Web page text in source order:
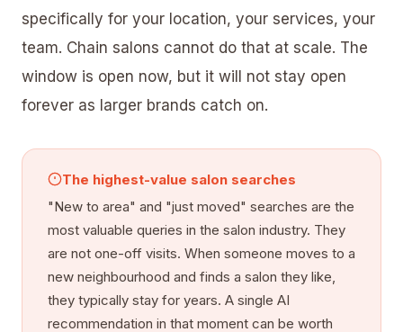
specifically for your location, your services, your
team. Chain salons cannot do that at scale. The
window is open now, but it will not stay open
forever as larger brands catch on.
The highest-value salon searches
"New to area" and "just moved" searches are the
most valuable queries in the salon industry. They
are not one-off visits. When someone moves to a
new neighbourhood and finds a salon they like,
they typically stay for years. A single AI
recommendation in that moment can be worth